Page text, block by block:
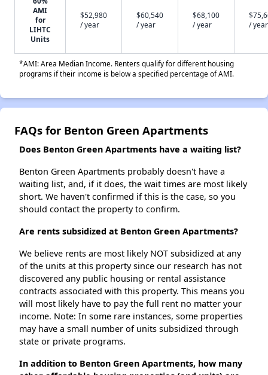
AMI
for
LIHTC
Units
$52,980
/ year
$60,540
/ year
$68,100
/ year
/ year
*AMI: Area Median Income. Renters qualify for different housing
programs if their income is below a specified percentage of AMI.
FAQs for Benton Green Apartments
Does Benton Green Apartments have a waiting list?
Benton Green Apartments probably doesn't have a
waiting list, and, if it does, the wait times are most likely
short. We haven't confirmed if this is the case, so you
should contact the property to confirm.
Are rents subsidized at Benton Green Apartments?
We believe rents are most likely NOT subsidized at any
of the units at this property since our research has not
discovered any public housing or rental assistance
contracts associated with this property. This means you
will most likely have to pay the full rent no matter your
income. Note: In some rare instances, some properties
may have a small number of units subsidized through
state or private programs.
In addition to Benton Green Apartments, how many